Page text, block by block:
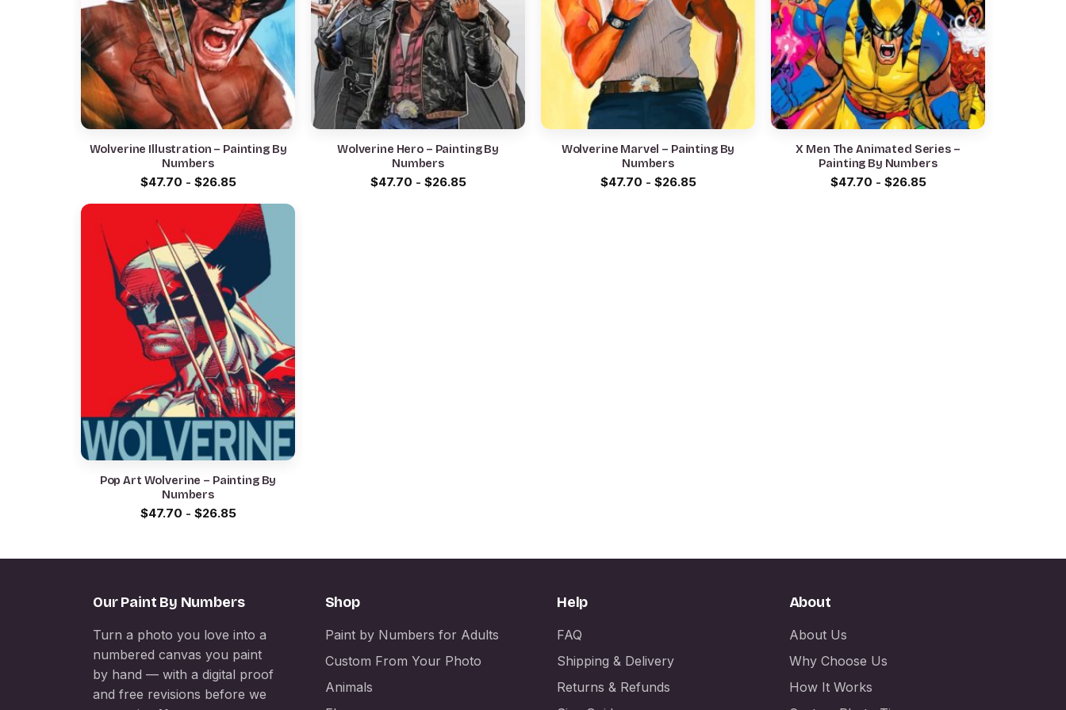
Wolverine Illustration – Painting By
Numbers
$47.70 - $26.85
Wolverine Hero – Painting By
Numbers
$47.70 - $26.85
Wolverine Marvel – Painting By
Numbers
$47.70 - $26.85
X Men The Animated Series –
Painting By Numbers
$47.70 - $26.85
Pop Art Wolverine – Painting By
Numbers
$47.70 - $26.85
Our Paint By Numbers
Turn a photo you love into a
numbered canvas you paint
by hand — with a digital proof
and free revisions before we
Shop
Paint by Numbers for Adults
Custom From Your Photo
Animals
Help
FAQ
Shipping & Delivery
Returns & Refunds
About
About Us
Why Choose Us
How It Works